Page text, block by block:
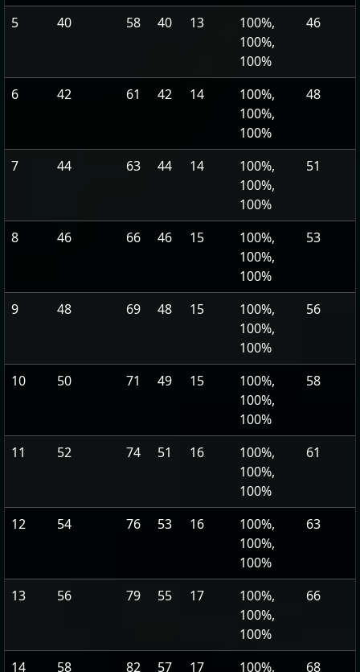
5 40 58 40 13
100%,
100%,
100%
46
6 42 61 42 14
100%,
100%,
100%
48
7 44 63 44 14
100%,
100%,
100%
51
8 46 66 46 15
100%,
100%,
100%
53
9 48 69 48 15
100%,
100%,
100%
56
10 50 71 49 15
100%,
100%,
100%
58
11 52 74 51 16
100%,
100%,
100%
61
12 54 76 53 16
100%,
100%,
100%
63
13 56 79 55 17
100%,
100%,
100%
66
14 58 82 57 17
100%,
68